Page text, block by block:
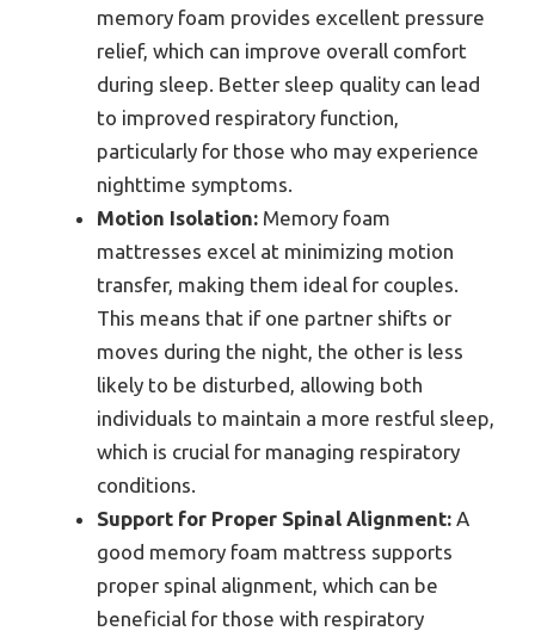
memory foam provides excellent pressure
relief, which can improve overall comfort
during sleep. Better sleep quality can lead
to improved respiratory function,
particularly for those who may experience
nighttime symptoms.
Motion Isolation: Memory foam
mattresses excel at minimizing motion
transfer, making them ideal for couples.
This means that if one partner shifts or
moves during the night, the other is less
likely to be disturbed, allowing both
individuals to maintain a more restful sleep,
which is crucial for managing respiratory
conditions.
Support for Proper Spinal Alignment: A
good memory foam mattress supports
proper spinal alignment, which can be
beneficial for those with respiratory